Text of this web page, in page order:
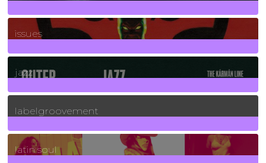
90Posts
issues
30Posts
jazz
131Posts
labelgroovement
3Posts
latin soul